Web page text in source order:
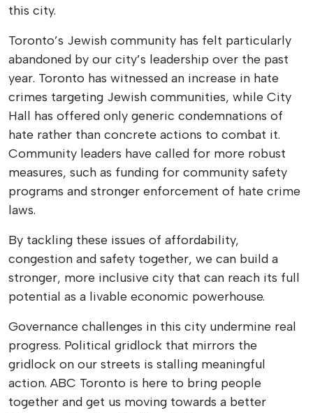
this city.
Toronto’s Jewish community has felt particularly
abandoned by our city’s leadership over the past
year. Toronto has witnessed an increase in hate
crimes targeting Jewish communities, while City
Hall has offered only generic condemnations of
hate rather than concrete actions to combat it.
Community leaders have called for more robust
measures, such as funding for community safety
programs and stronger enforcement of hate crime
laws.
By tackling these issues of affordability,
congestion and safety together, we can build a
stronger, more inclusive city that can reach its full
potential as a livable economic powerhouse.
Governance challenges in this city undermine real
progress. Political gridlock that mirrors the
gridlock on our streets is stalling meaningful
action. ABC Toronto is here to bring people
together and get us moving towards a better